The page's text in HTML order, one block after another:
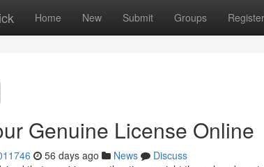
Home New Submit Groups Register
Genuine License Online
56 days ago News
Discuss